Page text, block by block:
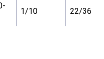
1/10 22/36